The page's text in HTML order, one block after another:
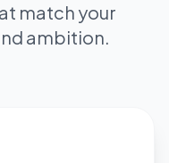
match your
ambition.